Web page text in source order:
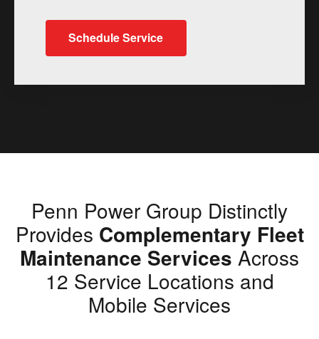
Schedule Service
Penn Power Group Distinctly
Provides Complementary Fleet
Maintenance Services Across
12 Service Locations and
Mobile Services